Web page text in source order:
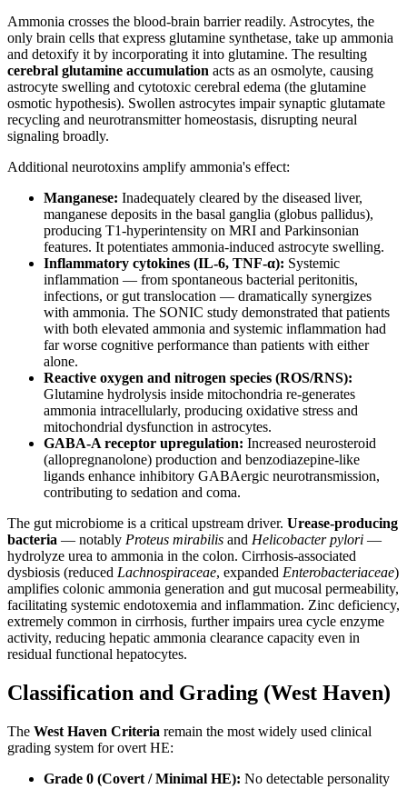
Ammonia crosses the blood-brain barrier readily. Astrocytes, the
only brain cells that express glutamine synthetase, take up ammonia
and detoxify it by incorporating it into glutamine. The resulting
cerebral glutamine accumulation acts as an osmolyte, causing
astrocyte swelling and cytotoxic cerebral edema (the glutamine
osmotic hypothesis). Swollen astrocytes impair synaptic glutamate
recycling and neurotransmitter homeostasis, disrupting neural
signaling broadly.
Additional neurotoxins amplify ammonia's effect:
Manganese: Inadequately cleared by the diseased liver,
manganese deposits in the basal ganglia (globus pallidus),
producing T1-hyperintensity on MRI and Parkinsonian
features. It potentiates ammonia-induced astrocyte swelling.
Inflammatory cytokines (IL-6, TNF-α): Systemic
inflammation — from spontaneous bacterial peritonitis,
infections, or gut translocation — dramatically synergizes
with ammonia. The SONIC study demonstrated that patients
with both elevated ammonia and systemic inflammation had
far worse cognitive performance than patients with either
alone.
Reactive oxygen and nitrogen species (ROS/RNS):
Glutamine hydrolysis inside mitochondria re-generates
ammonia intracellularly, producing oxidative stress and
mitochondrial dysfunction in astrocytes.
GABA-A receptor upregulation: Increased neurosteroid
(allopregnanolone) production and benzodiazepine-like
ligands enhance inhibitory GABAergic neurotransmission,
contributing to sedation and coma.
The gut microbiome is a critical upstream driver. Urease-producing
bacteria — notably Proteus mirabilis and Helicobacter pylori —
hydrolyze urea to ammonia in the colon. Cirrhosis-associated
dysbiosis (reduced Lachnospiraceae, expanded Enterobacteriaceae)
amplifies colonic ammonia generation and gut mucosal permeability,
facilitating systemic endotoxemia and inflammation. Zinc deficiency,
extremely common in cirrhosis, further impairs urea cycle enzyme
activity, reducing hepatic ammonia clearance capacity even in
residual functional hepatocytes.
Classification and Grading (West Haven)
The West Haven Criteria remain the most widely used clinical
grading system for overt HE:
Grade 0 (Covert / Minimal HE): No detectable personality